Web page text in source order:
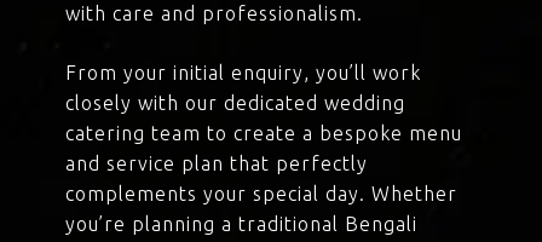
with care and professionalism.
From your initial enquiry, you’ll work
closely with our dedicated wedding
catering team to create a bespoke menu
and service plan that perfectly
complements your special day. Whether
you’re planning a traditional Bengali